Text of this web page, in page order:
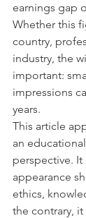
earnings gap
Whether this
country,
industry, the
important:
impressions
years.
This article
an
perspective.
appearance
ethics,
the contrary,